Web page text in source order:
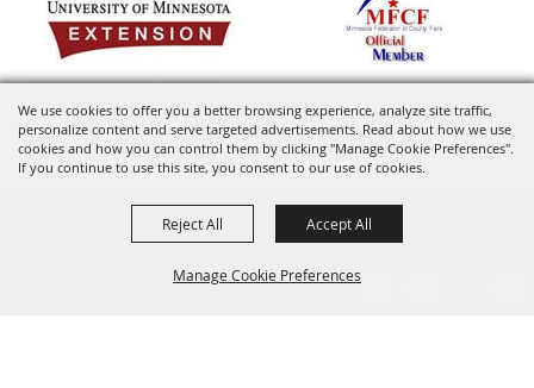
We use cookies to offer you a better browsing experience, analyze site traffic,
personalize content and serve targeted advertisements. Read about how we use
cookies and how you can control them by clicking "Manage Cookie Preferences".
If you continue to use this site, you consent to our use of cookies.
Manage Cookie Preferences
Reject All Accept All